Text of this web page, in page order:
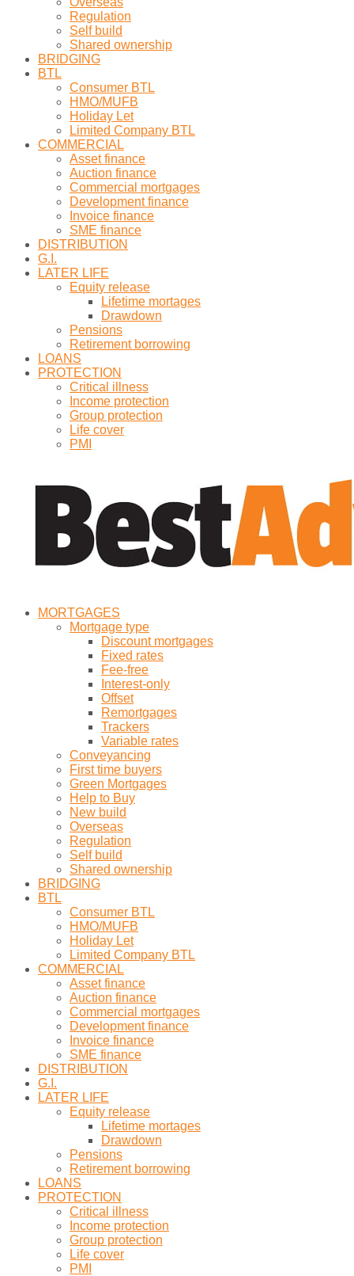
Regulation
Self build
Shared ownership
BRIDGING
BTL
Consumer BTL
HMO/MUFB
Holiday Let
Limited Company BTL
COMMERCIAL
Asset finance
Auction finance
Commercial mortgages
Development finance
Invoice finance
SME finance
DISTRIBUTION
G.I.
LATER LIFE
Equity release
Lifetime mortages
Drawdown
Pensions
Retirement borrowing
LOANS
PROTECTION
Critical illness
Income protection
Group protection
Life cover
PMI
MORTGAGES
Mortgage type
Discount mortgages
Fixed rates
Fee-free
Interest-only
Offset
Remortgages
Trackers
Variable rates
Conveyancing
First time buyers
Green Mortgages
Help to Buy
New build
Overseas
Regulation
Self build
Shared ownership
BRIDGING
BTL
Consumer BTL
HMO/MUFB
Holiday Let
Limited Company BTL
COMMERCIAL
Asset finance
Auction finance
Commercial mortgages
Development finance
Invoice finance
SME finance
DISTRIBUTION
G.I.
LATER LIFE
Equity release
Lifetime mortages
Drawdown
Pensions
Retirement borrowing
LOANS
PROTECTION
Critical illness
Income protection
Group protection
Life cover
PMI